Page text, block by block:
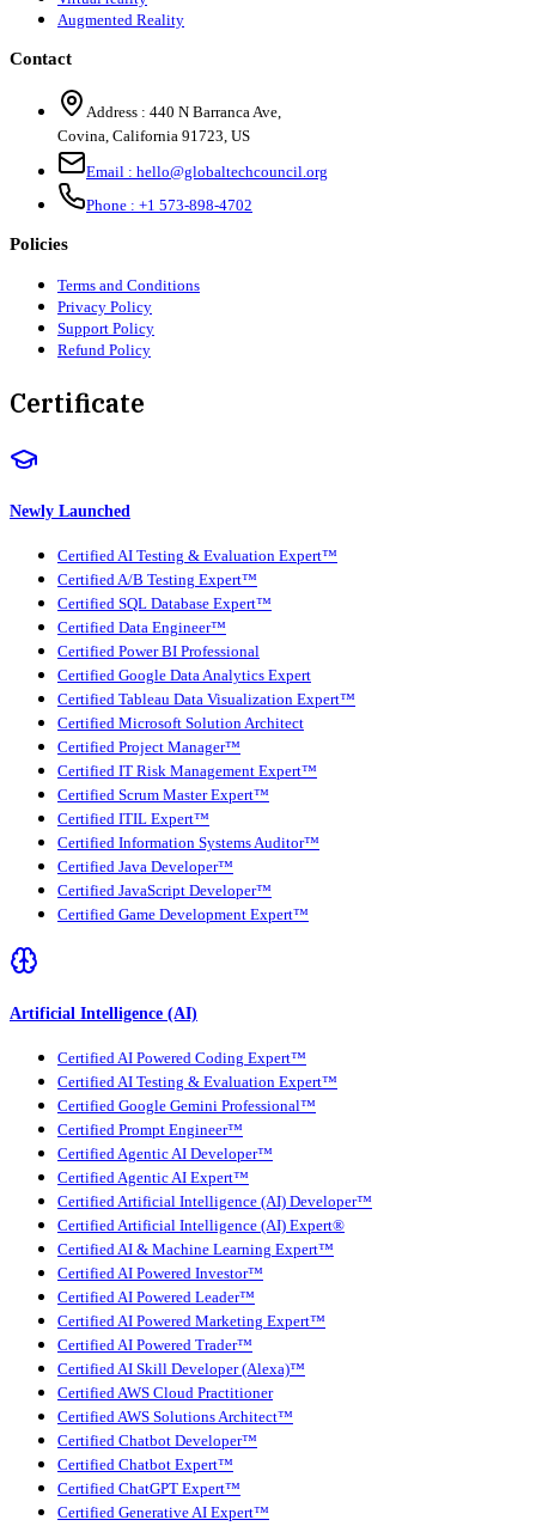
Augmented Reality
Contact
Address : 440 N Barranca Ave,
Covina, California 91723, US
Email : hello@globaltechcouncil.org
Phone : +1 573-898-4702
Policies
Terms and Conditions
Privacy Policy
Support Policy
Refund Policy
Certificate
Newly Launched
Certified AI Testing & Evaluation Expert™
Certified A/B Testing Expert™
Certified SQL Database Expert™
Certified Data Engineer™
Certified Power BI Professional
Certified Google Data Analytics Expert
Certified Tableau Data Visualization Expert™
Certified Microsoft Solution Architect
Certified Project Manager™
Certified IT Risk Management Expert™
Certified Scrum Master Expert™
Certified ITIL Expert™
Certified Information Systems Auditor™
Certified Java Developer™
Certified JavaScript Developer™
Certified Game Development Expert™
Artificial Intelligence (AI)
Certified AI Powered Coding Expert™
Certified AI Testing & Evaluation Expert™
Certified Google Gemini Professional™
Certified Prompt Engineer™
Certified Agentic AI Developer™
Certified Agentic AI Expert™
Certified Artificial Intelligence (AI) Developer™
Certified Artificial Intelligence (AI) Expert®
Certified AI & Machine Learning Expert™
Certified AI Powered Investor™
Certified AI Powered Leader™
Certified AI Powered Marketing Expert™
Certified AI Powered Trader™
Certified AI Skill Developer (Alexa)™
Certified AWS Cloud Practitioner
Certified AWS Solutions Architect™
Certified Chatbot Developer™
Certified Chatbot Expert™
Certified ChatGPT Expert™
Certified Generative AI Expert™